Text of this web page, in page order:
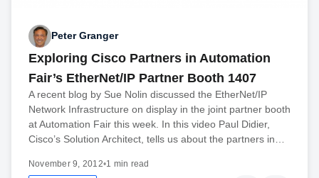
Peter Granger
Exploring Cisco Partners in Automation
Fair’s EtherNet/IP Partner Booth 1407
A recent blog by Sue Nolin discussed the EtherNet/IP
Network Infrastructure on display in the joint partner booth
at Automation Fair this week. In this video Paul Didier,
Cisco’s Solution Architect, tells us about the partners in…
November 9, 2012•1 min read